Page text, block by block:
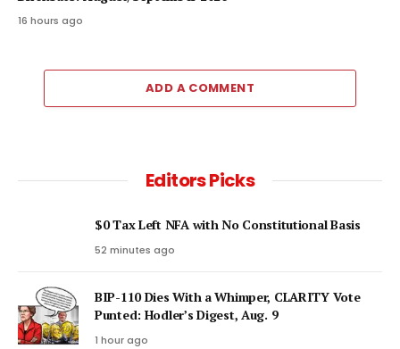
16 hours ago
ADD A COMMENT
Editors Picks
$0 Tax Left NFA with No Constitutional Basis
52 minutes ago
BIP-110 Dies With a Whimper, CLARITY Vote
Punted: Hodler’s Digest, Aug. 9
1 hour ago